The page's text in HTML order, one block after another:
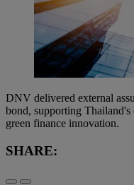
DNV delivered external
bond, supporting
green finance innovation.
SHARE: